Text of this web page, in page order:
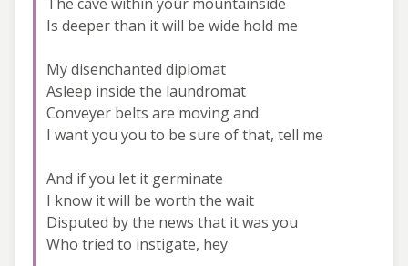
Is deeper than it will be wide hold me
My disenchanted diplomat
Asleep inside the laundromat
Conveyer belts are moving and
I want you you to be sure of that, tell me
And if you let it germinate
I know it will be worth the wait
Disputed by the news that it was you
Who tried to instigate, hey